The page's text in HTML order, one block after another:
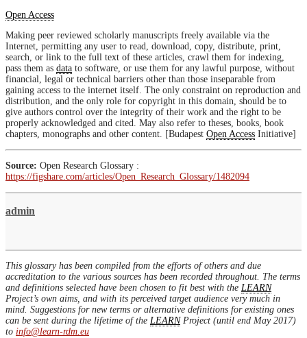
Open Access
Making peer reviewed scholarly manuscripts freely available via the
Internet, permitting any user to read, download, copy, distribute, print,
search, or link to the full text of these articles, crawl them for indexing,
pass them as data to software, or use them for any lawful purpose, without
financial, legal or technical barriers other than those inseparable from
gaining access to the internet itself. The only constraint on reproduction and
distribution, and the only role for copyright in this domain, should be to
give authors control over the integrity of their work and the right to be
properly acknowledged and cited. May also refer to theses, books, book
chapters, monographs and other content. [Budapest Open Access Initiative]
Source: Open Research Glossary :
https://figshare.com/articles/Open_Research_Glossary/1482094
admin
This glossary has been compiled from the efforts of others and due
accreditation to the various sources has been recorded throughout. The terms
and definitions selected have been chosen to fit best with the LEARN
Project’s own aims, and with its perceived target audience very much in
mind. Suggestions for new terms or alternative definitions for existing ones
can be sent during the lifetime of the LEARNProject (until end May 2017)
to info@learn-rdm.eu